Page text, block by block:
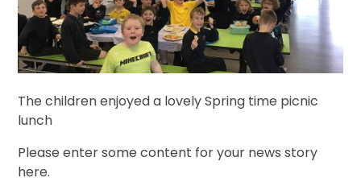
The children enjoyed a lovely Spring time picnic
lunch
Please enter some content for your news story
here.